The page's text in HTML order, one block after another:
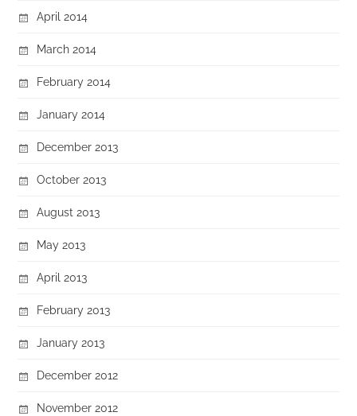
April 2014
March 2014
February 2014
January 2014
December 2013
October 2013
August 2013
May 2013
April 2013
February 2013
January 2013
December 2012
November 2012